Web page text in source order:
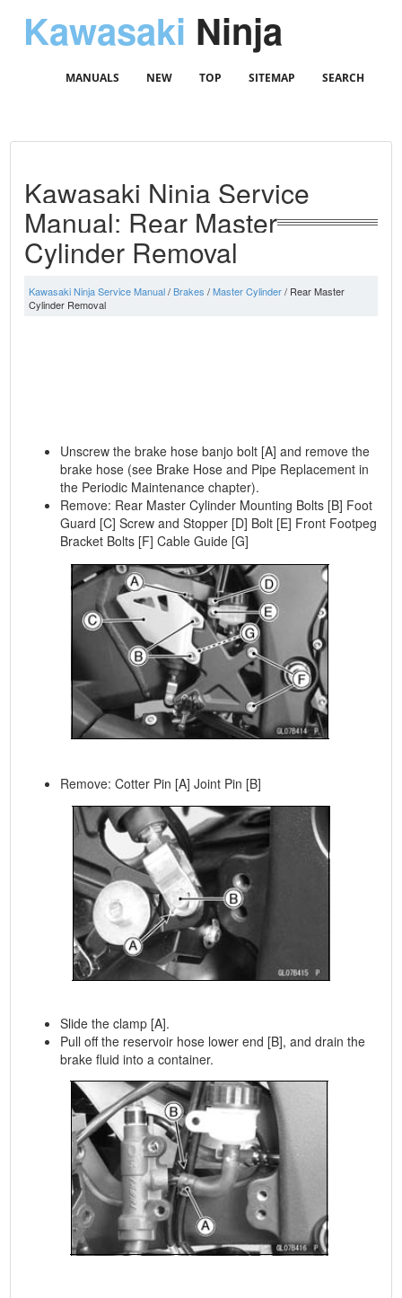
Kawasaki Ninja
MANUALS NEW TOP SITEMAP SEARCH
Kawasaki Ninja Service
Manual: Rear Master
Cylinder Removal
Kawasaki Ninja Service Manual/Brakes /Master Cylinder/ Rear Master
Cylinder Removal
Unscrew the brake hose banjo bolt [A] and remove the
brake hose (see Brake Hose and Pipe Replacement in
the Periodic Maintenance chapter).
Remove: Rear Master Cylinder Mounting Bolts [B] Foot
Guard [C] Screw and Stopper [D] Bolt [E] Front Footpeg
Bracket Bolts [F] Cable Guide [G]
Remove: Cotter Pin [A] Joint Pin [B]
Slide the clamp [A].
Pull off the reservoir hose lower end [B], and drain the
brake fluid into a container.